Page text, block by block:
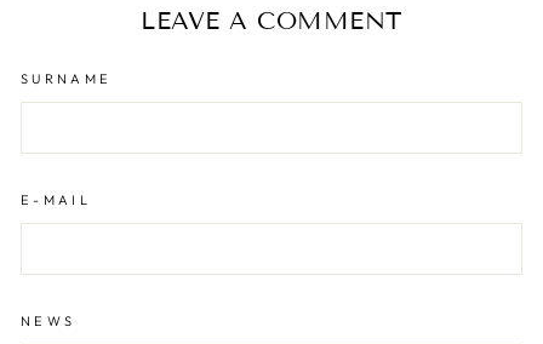
LEAVE A COMMENT
SURNAME
E-MAIL
NEWS